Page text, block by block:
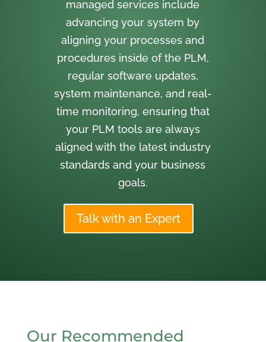
managed services include
advancing your system by
aligning your processes and
procedures inside of the PLM,
regular software updates,
system maintenance, and real-
time monitoring, ensuring that
your PLM tools are always
aligned with the latest industry
standards and your business
goals.
Talk with an Expert
Our Recommended